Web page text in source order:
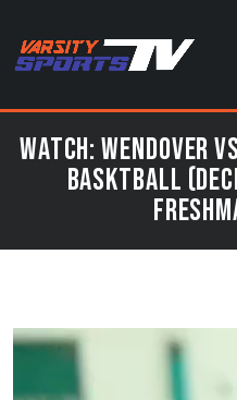
Watch: Wendover
Basktball